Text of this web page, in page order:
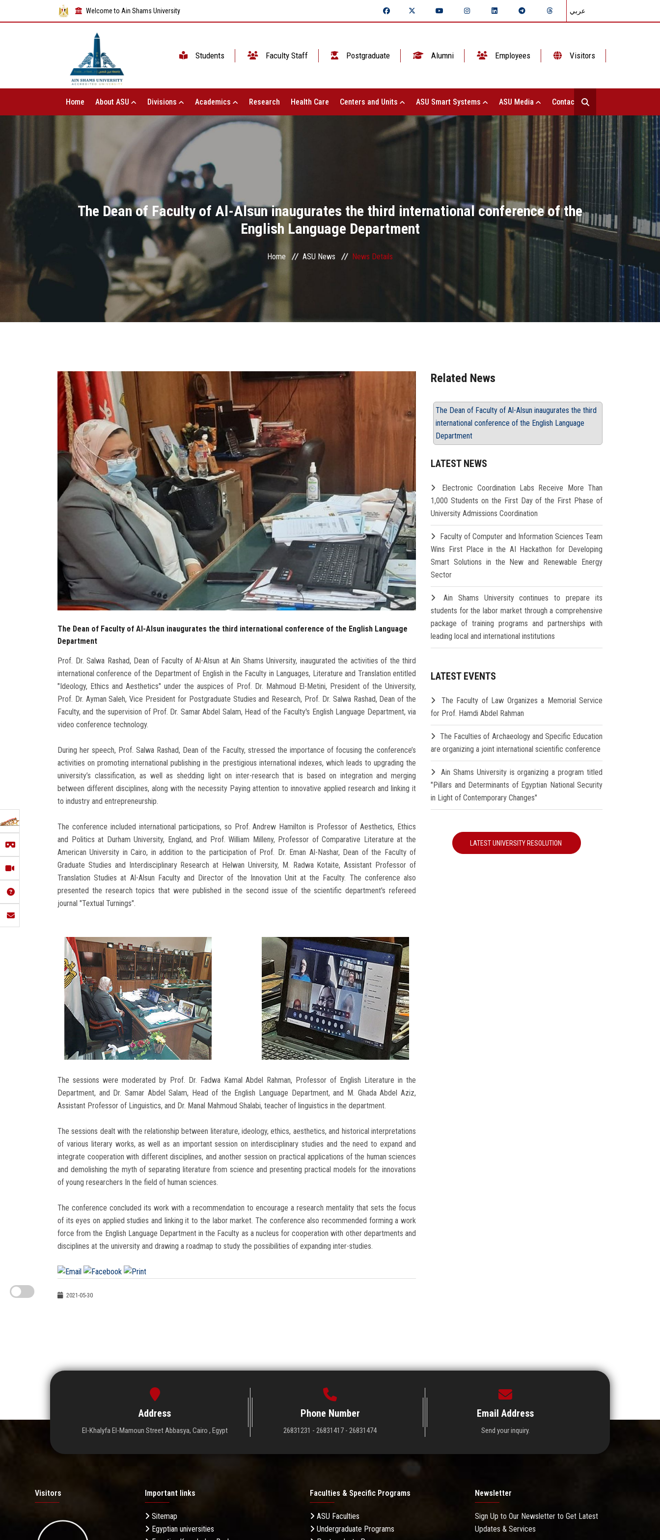
Welcome to Ain Shams University عربي
Students Faculty Staff Postgraduate Alumni Employees Visitors
Home About ASU Divisions Academics Research Health Care Centers and Units ASU Smart Systems ASU Media Contact Us
The Dean of Faculty of Al-Alsun inaugurates the third international conference of the
English Language Department
Home ASU News News Details
The Dean of Faculty of Al-Alsun inaugurates the third international conference of the English Language
Department
Prof. Dr. Salwa Rashad, Dean of Faculty of Al-Alsun at Ain Shams University, inaugurated the activities of the third
international conference of the Department of English in the Faculty in Languages, Literature and Translation entitled
"Ideology, Ethics and Aesthetics" under the auspices of Prof. Dr. Mahmoud El-Metini, President of the University,
Prof. Dr. Ayman Saleh, Vice President for Postgraduate Studies and Research, Prof. Dr. Salwa Rashad, Dean of the
Faculty, and the supervision of Prof. Dr. Samar Abdel Salam, Head of the Faculty's English Language Department, via
video conference technology.
During her speech, Prof. Salwa Rashad, Dean of the Faculty, stressed the importance of focusing the conference’s
activities on promoting international publishing in the prestigious international indexes, which leads to upgrading the
university’s classification, as well as shedding light on inter-research that is based on integration and merging
between different disciplines, along with the necessity Paying attention to innovative applied research and linking it
to industry and entrepreneurship.
The conference included international participations, so Prof. Andrew Hamilton is Professor of Aesthetics, Ethics
and Politics at Durham University, England, and Prof. William Milleny, Professor of Comparative Literature at the
American University in Cairo, in addition to the participation of Prof. Dr. Eman Al-Nashar, Dean of the Faculty of
Graduate Studies and Interdisciplinary Research at Helwan University, M. Radwa Kotaite, Assistant Professor of
Translation Studies at Al-Alsun Faculty and Director of the Innovation Unit at the Faculty. The conference also
presented the research topics that were published in the second issue of the scientific department's refereed
journal "Textual Turnings".
The sessions were moderated by Prof. Dr. Fadwa Kamal Abdel Rahman, Professor of English Literature in the
Department, and Dr. Samar Abdel Salam, Head of the English Language Department, and M. Ghada Abdel Aziz,
Assistant Professor of Linguistics, and Dr. Manal Mahmoud Shalabi, teacher of linguistics in the department.
The sessions dealt with the relationship between literature, ideology, ethics, aesthetics, and historical interpretations
of various literary works, as well as an important session on interdisciplinary studies and the need to expand and
integrate cooperation with different disciplines, and another session on practical applications of the human sciences
and demolishing the myth of separating literature from science and presenting practical models for the innovations
of young researchers In the field of human sciences.
The conference concluded its work with a recommendation to encourage a research mentality that sets the focus
of its eyes on applied studies and linking it to the labor market. The conference also recommended forming a work
force from the English Language Department in the Faculty as a nucleus for cooperation with other departments and
disciplines at the university and drawing a roadmap to study the possibilities of expanding inter-studies.
2021-05-30
Related News
The Dean of Faculty of Al-Alsun inaugurates the third
international conference of the English Language
Department
LATEST NEWS
Electronic Coordination Labs Receive More Than
1,000 Students on the First Day of the First Phase of
University Admissions Coordination
Faculty of Computer and Information Sciences Team
Wins First Place in the AI Hackathon for Developing
Smart Solutions in the New and Renewable Energy
Sector
Ain Shams University continues to prepare its
students for the labor market through a comprehensive
package of training programs and partnerships with
leading local and international institutions
LATEST EVENTS
The Faculty of Law Organizes a Memorial Service
for Prof. Hamdi Abdel Rahman
The Faculties of Archaeology and Specific Education
are organizing a joint international scientific conference
Ain Shams University is organizing a program titled
"Pillars and Determinants of Egyptian National Security
in Light of Contemporary Changes"
LATEST UNIVERSITY RESOLUTION
Address
El-Khalyfa El-Mamoun Street Abbasya, Cairo , Egypt
Phone Number
26831231 - 26831417 - 26831474
Email Address
Send your inquiry.
Visitors Important links
Sitemap
Egyptian universities
Faculties & Specific Programs
ASU Faculties
Undergraduate Programs
Newsletter
Sign Up to Our Newsletter to Get Latest
Updates & Services